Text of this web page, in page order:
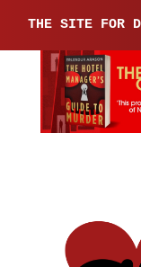
THE SITE FOR